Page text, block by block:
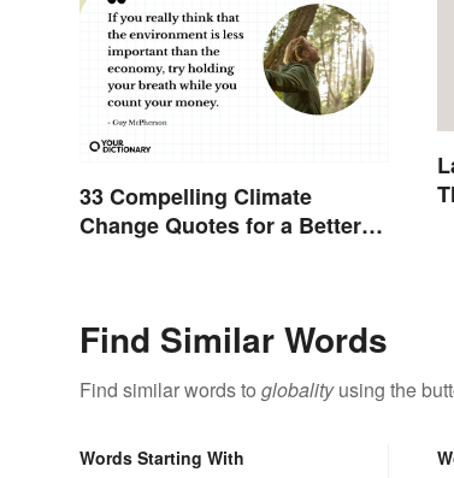
33 Compelling Climate
Change Quotes for a Better
Find Similar Words
Find similar words to globalityusing the
Words Starting With